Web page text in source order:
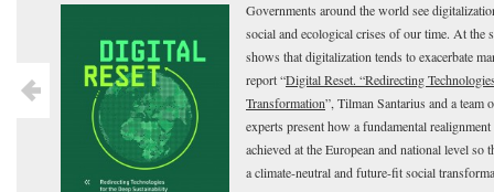
Governments around the world see
social and ecological crises of our time. At the
shows that digitalization tends to exacerbate
report “Digital Reset. “Redirecting
Transformation”, Tilman Santarius and a team
experts present how a fundamental
achieved at the European and national level so
a climate-neutral and future-fit social